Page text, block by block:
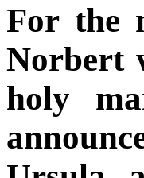
For the
Norbert
holy